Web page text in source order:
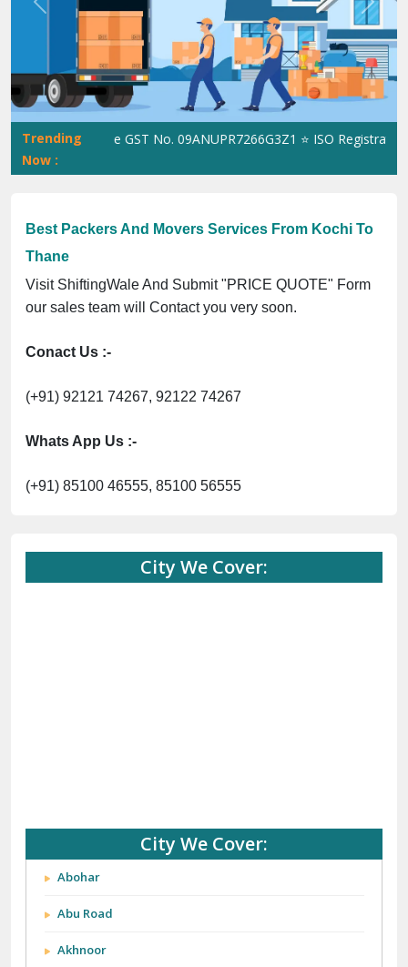
Previous Next
Trending
Now :
ShiftingWale GST No. 09ANUPR7266G3Z1 ⭐ ISO Registration
Best Packers And Movers Services From Kochi To
Thane
Visit ShiftingWale And Submit "PRICE QUOTE" Form
our sales team will Contact you very soon.
Conact Us :-
(+91) 92121 74267, 92122 74267
Whats App Us :-
(+91) 85100 46555, 85100 56555
City We Cover:
City We Cover:
Abohar
Abu Road
Akhnoor